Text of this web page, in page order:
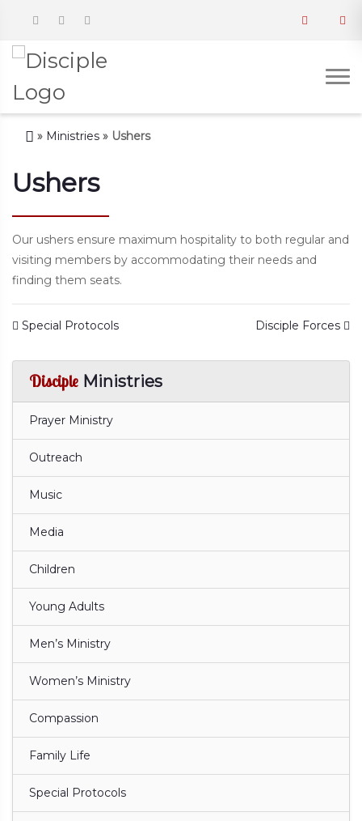
» Ministries » Ushers
Ushers
Our ushers ensure maximum hospitality to both regular and
visiting members by accommodating their needs and
finding them seats.
Post navigation
Special Protocols Disciple Forces
Disciple Ministries
Prayer Ministry
Outreach
Music
Media
Children
Young Adults
Men’s Ministry
Women’s Ministry
Compassion
Family Life
Special Protocols